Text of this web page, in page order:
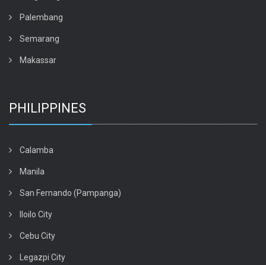
Palembang
Semarang
Makassar
PHILIPPINES
Calamba
Manila
San Fernando (Pampanga)
Iloilo City
Cebu City
Legazpi City